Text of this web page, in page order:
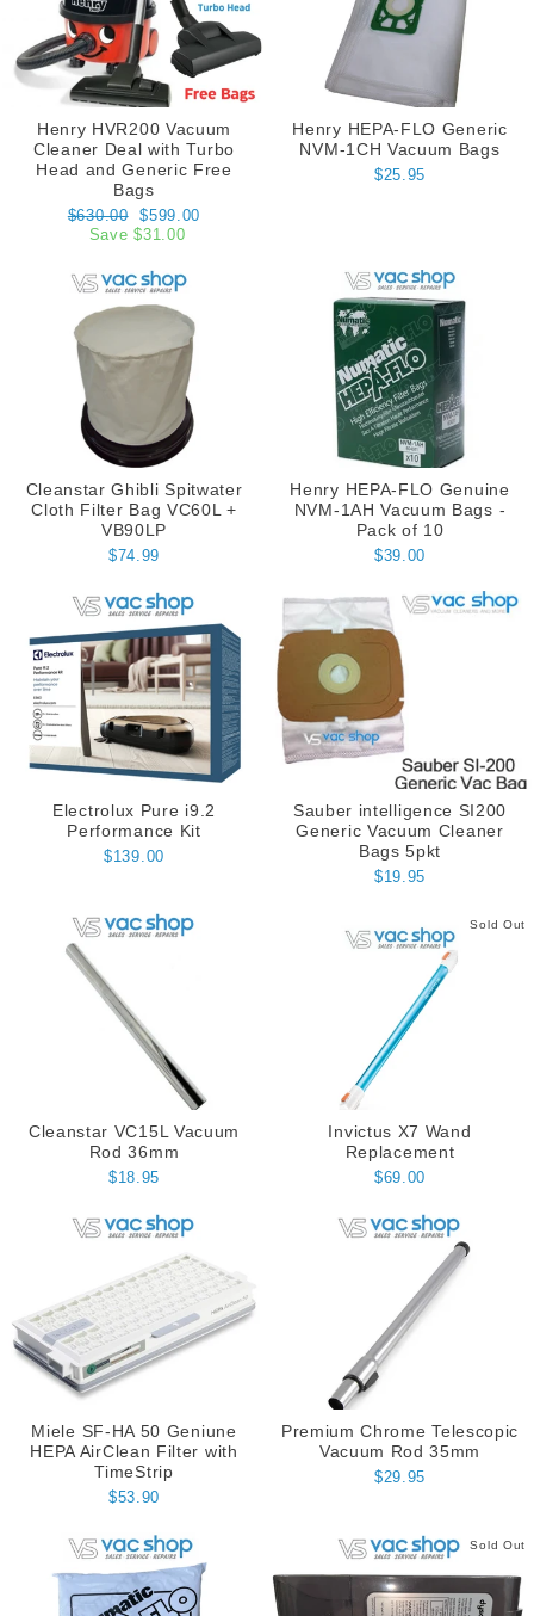
Henry HVR200 Vacuum
Cleaner Deal with Turbo
Head and Generic Free
Bags
Regular
price
$630.00
Sale
price
$599.00
Save $31.00
Henry HEPA-FLO Generic
NVM-1CH Vacuum Bags
$25.95
Cleanstar Ghibli Spitwater
Cloth Filter Bag VC60L +
VB90LP
$74.99
Henry HEPA-FLO Genuine
NVM-1AH Vacuum Bags -
Pack of 10
$39.00
Electrolux Pure i9.2
Performance Kit
$139.00
Sauber intelligence SI200
Generic Vacuum Cleaner
Bags 5pkt
$19.95
Cleanstar VC15L Vacuum
Rod 36mm
$18.95
Sold Out
Invictus X7 Wand
Replacement
$69.00
Miele SF-HA 50 Geniune
HEPA AirClean Filter with
TimeStrip
$53.90
Premium Chrome Telescopic
Vacuum Rod 35mm
$29.95
Sold Out